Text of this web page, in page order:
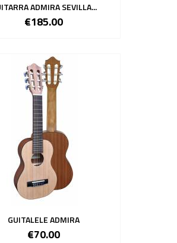
ADMIRA SEVILLA...
€185.00
GUITALELE ADMIRA
€70.00